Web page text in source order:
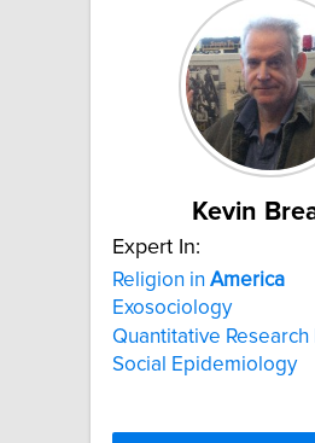
Kevin
Expert In:
Religion in America
Exosociology
Quantitative
Social Epidemiology